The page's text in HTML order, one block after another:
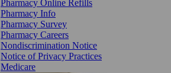
Pharmacy Online Refills
Pharmacy Info
Pharmacy Survey
Pharmacy Careers
Nondiscrimination Notice
Notice of Privacy Practices
Medicare